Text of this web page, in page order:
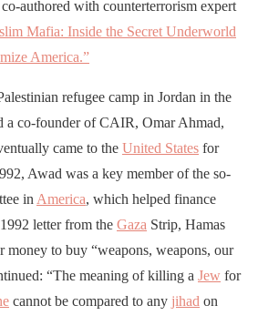
authored with counterterrorism expert
Mafia: Inside the Secret Underworld
America.”
refugee camp in Jordan in the
a co-founder of CAIR, Omar Ahmad,
came to the United States for
Awad was a key member of the so-
in America, which helped finance
letter from the Gaza Strip, Hamas
money to buy “weapons, weapons, our
“The meaning of killing a Jew for
cannot be compared to any jihad on